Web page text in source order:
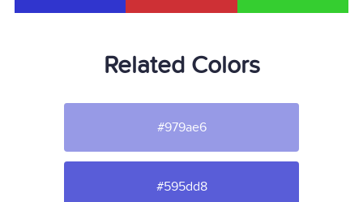
Related Colors
#979ae6
#595dd8